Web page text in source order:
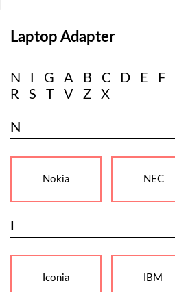
Laptop Adapter
N G A B C D E F
R
S T V Z X
N
Nokia NEC
Iconia IBM